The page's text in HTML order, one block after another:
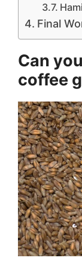
Final
Can
coffee